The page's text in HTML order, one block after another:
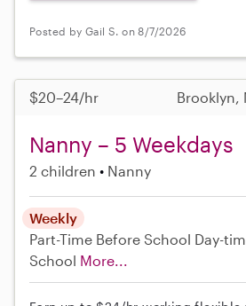
Posted by Gail S. on 8/7/2026
$20–24/hr Brooklyn,
Nanny – 5 Weekdays
2 children Nanny
Weekly
Part-Time Before School Day-
School More...